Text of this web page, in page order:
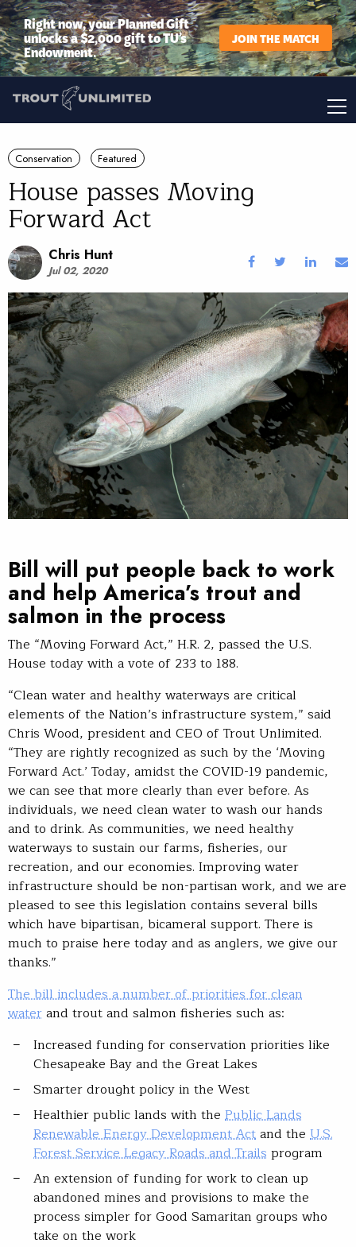
Right now, your Planned Gift
unlocks a $2,000 gift to TU’s
Endowment.
JOIN THE MATCH
Conservation Featured
House passes Moving
Forward Act
Chris Hunt
Jul 02, 2020
Bill will put people back to work
and help America’s trout and
salmon in the process
The “Moving Forward Act,” H.R. 2, passed the U.S.
House today with a vote of 233 to 188.
“Clean water and healthy waterways are critical
elements of the Nation’s infrastructure system,” said
Chris Wood, president and CEO of Trout Unlimited.
“They are rightly recognized as such by the ‘Moving
Forward Act.’ Today, amidst the COVID-19 pandemic,
we can see that more clearly than ever before. As
individuals, we need clean water to wash our hands
and to drink. As communities, we need healthy
waterways to sustain our farms, fisheries, our
recreation, and our economies. Improving water
infrastructure should be non-partisan work, and we are
pleased to see this legislation contains several bills
which have bipartisan, bicameral support. There is
much to praise here today and as anglers, we give our
thanks.”
The bill includes a number of priorities for clean
waterand trout and salmon fisheries such as:
Increased funding for conservation priorities like
Chesapeake Bay and the Great Lakes
Smarter drought policy in the West
Healthier public lands with the Public Lands
Renewable Energy Development Actand the U.S.
Forest Service Legacy Roads and Trails program
An extension of funding for work to clean up
abandoned mines and provisions to make the
process simpler for Good Samaritan groups who
take on the work